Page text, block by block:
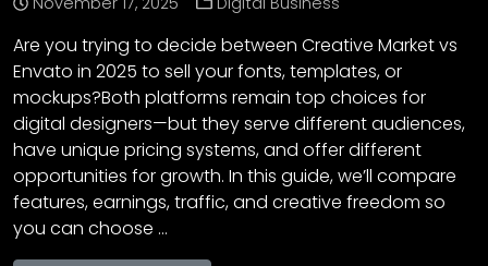
Are you trying to decide between Creative Market vs
Envato in 2025 to sell your fonts, templates, or
mockups?Both platforms remain top choices for
digital designers—but they serve different audiences,
have unique pricing systems, and offer different
opportunities for growth. In this guide, we’ll compare
features, earnings, traffic, and creative freedom so
you can choose …